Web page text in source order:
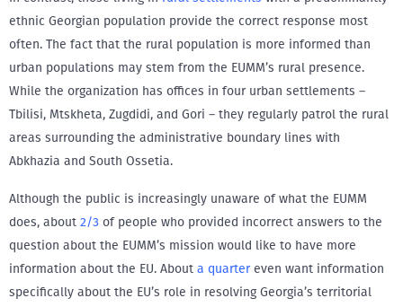
ethnic Georgian population provide the correct response most
often. The fact that the rural population is more informed than
urban populations may stem from the EUMM’s rural presence.
While the organization has offices in four urban settlements –
Tbilisi, Mtskheta, Zugdidi, and Gori – they regularly patrol the rural
areas surrounding the administrative boundary lines with
Abkhazia and South Ossetia.
Although the public is increasingly unaware of what the EUMM
does, about 2/3 of people who provided incorrect answers to the
question about the EUMM’s mission would like to have more
information about the EU. About a quartereven want information
specifically about the EU’s role in resolving Georgia’s territorial